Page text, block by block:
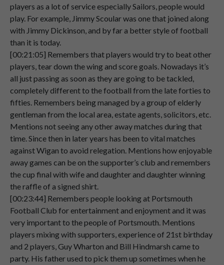
Speaker 2
00:05:01
a shareholder any longer.
Speaker 2
00:05:05
Speaker 1
00:05:06
excuse there any perks
as
well for being a shareholder back
Speaker 2
00:05:11
then? I thinkmyfather usedtogetavery
smalldividend.
Speaker 2
00:05:15
Nothingverymuchat all.
Speaker 2
00:05:17
did
didn't Yes, yeah.
Speaker 2
00:05:22
Speaker 1
00:05:23
Um, wonderful, and,um, you've, you've
got a listhere,isitof matches that you
attended duringthe 49 and 50
players as a lot of service especially Sailors, people would
play. For example, Jimmy Scoular was one that joined along
with Jimmy Dickinson, and by far a better style of football
than it is today.
[00:21:05] Remembers that players would try to beat other
players, tear down the wing and score goals. Nowadays it’s
all just passing as soon as they are going to be tackled,
completely different to the football from the late forties to
fifties. Remembers being managed by a group of elderly
gentleman from the local area, estate agents, solicitors, etc.
Mentions not seeing any other away matches during that
time. Since then in later years has been to vital matches
against Wigan to avoid relegation. Mentions how enjoyable
away games can be on the supporter’s club and remembers
the cup final with wife and daughter and daughter winning
the raffle of a signed shirt.
[00:23:44] Remembers people looking at Portsmouth
Football Club for entertainment and enjoyment and it was
very important to the people of Portsmouth. Mentions
players mixing with supporters, experience of 21st birthday
and 2 players, Guy Wharton and Bill Hindmarsh came to
party. His father used to pick them up sometimes when he